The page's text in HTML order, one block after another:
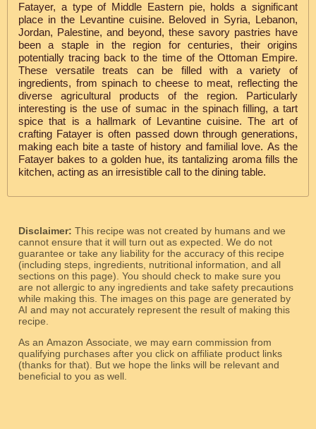
Fatayer, a type of Middle Eastern pie, holds a significant
place in the Levantine cuisine. Beloved in Syria, Lebanon,
Jordan, Palestine, and beyond, these savory pastries have
been a staple in the region for centuries, their origins
potentially tracing back to the time of the Ottoman Empire.
These versatile treats can be filled with a variety of
ingredients, from spinach to cheese to meat, reflecting the
diverse agricultural products of the region. Particularly
interesting is the use of sumac in the spinach filling, a tart
spice that is a hallmark of Levantine cuisine. The art of
crafting Fatayer is often passed down through generations,
making each bite a taste of history and familial love. As the
Fatayer bakes to a golden hue, its tantalizing aroma fills the
kitchen, acting as an irresistible call to the dining table.
Disclaimer: This recipe was not created by humans and we
cannot ensure that it will turn out as expected. We do not
guarantee or take any liability for the accuracy of this recipe
(including steps, ingredients, nutritional information, and all
sections on this page). You should check to make sure you
are not allergic to any ingredients and take safety precautions
while making this. The images on this page are generated by
AI and may not accurately represent the result of making this
recipe.
As an Amazon Associate, we may earn commission from
qualifying purchases after you click on affiliate product links
(thanks for that). But we hope the links will be relevant and
beneficial to you as well.